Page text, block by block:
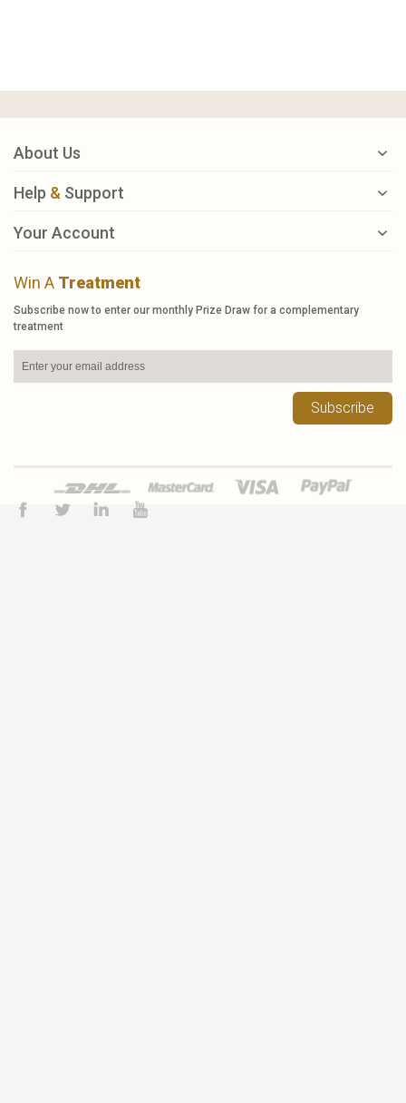
About Us
Help & Support
Your Account
Win A Treatment
Subscribe now to enter our monthly Prize Draw for a complementary
treatment
Subscribe